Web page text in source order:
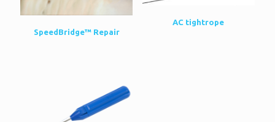
SpeedBridge™ Repair
AC tightrope